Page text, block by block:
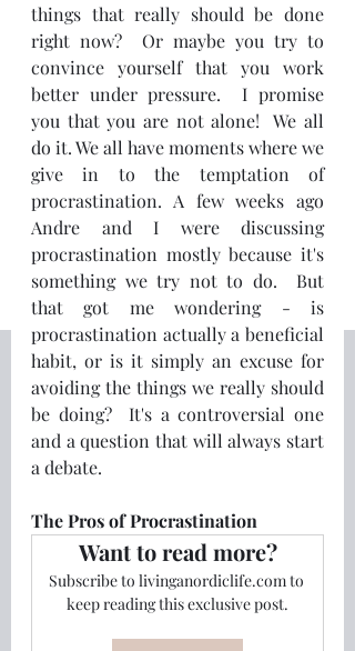
things that really should be done
right now?  Or maybe you try to
convince yourself that you work
better under pressure.  I promise
you that you are not alone!  We all
do it. We all have moments where we
give in to the temptation of
procrastination. A few weeks ago
Andre and I were discussing
procrastination mostly because it's
something we try not to do.  But
that got me wondering - is
procrastination actually a beneficial
habit, or is it simply an excuse for
avoiding the things we really should
be doing?  It's a controversial one
and a question that will always start
a debate.
The Pros of Procrastination
Want to read more?
Subscribe to livinganordiclife.com to
keep reading this exclusive post.